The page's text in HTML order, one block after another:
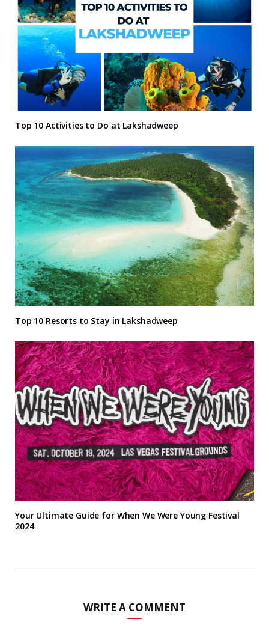
Top 10 Activities to Do at Lakshadweep
Top 10 Resorts to Stay in Lakshadweep
Your Ultimate Guide for When We Were Young Festival
2024
WRITE A COMMENT